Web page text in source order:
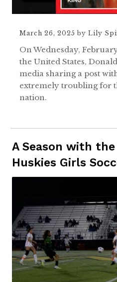
March 26, 2025 by Lily
On Wednesday,
the United States,
media sharing a post
extremely troubling for
nation.
A Season with
Huskies Girls